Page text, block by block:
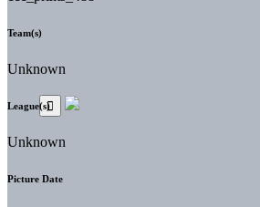
Team(s)
Unknown
League(s)
Unknown
Picture Date